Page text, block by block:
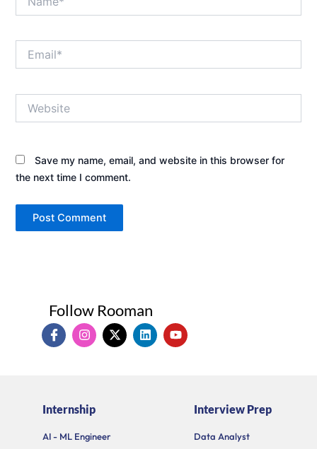
Save my name, email, and website in this browser for
the next time I comment.
Follow Rooman
I
c
o
c
b
I
n
s
a
X
-
t
L
i
n
Y
o
u
Internship
AI - ML Engineer
Interview Prep
Data Analyst